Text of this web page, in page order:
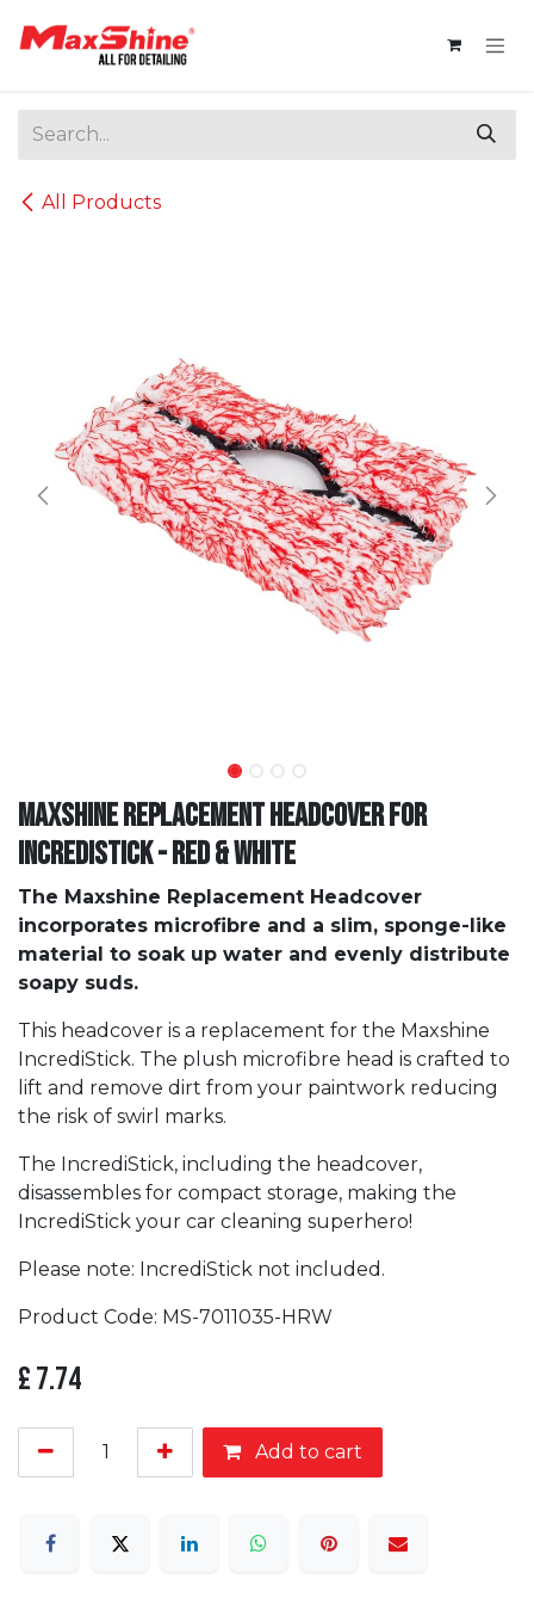
All Products
Maxshine Replacement Headcover For
IncrediStick - Red & White
The Maxshine Replacement Headcover
incorporates microfibre and a slim, sponge-like
material to soak up water and evenly distribute
soapy suds.
This headcover is a replacement for the Maxshine
IncrediStick. The plush microfibre head is crafted to
lift and remove dirt from your paintwork reducing
the risk of swirl marks.
The IncrediStick, including the headcover,
disassembles for compact storage, making the
IncrediStick your car cleaning superhero!
Please note: IncrediStick not included.
Product Code: MS-7011035-HRW
£7.74
Add to cart